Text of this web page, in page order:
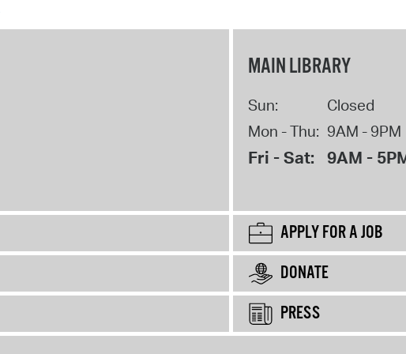
MAIN LIBRARY
Sun:
Closed
Mon - Thu: 9AM - 9PM
Fri - Sat: 9AM -
APPLY FOR A JOB
DONATE
PRESS